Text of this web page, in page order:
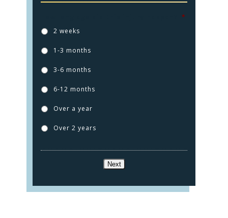
*
2 weeks
1-3 months
3-6 months
6-12 months
Over a year
Over 2 years
Next